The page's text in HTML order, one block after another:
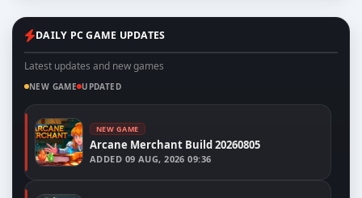
DAILY PC GAME UPDATES
Latest updates and new games
NEW GAME UPDATED
NEW GAME
Arcane Merchant Build 20260805
ADDED 09 AUG, 2026 09:36